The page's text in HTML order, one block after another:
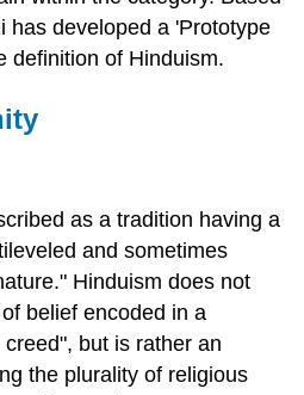
has developed a 'Prototype
definition of Hinduism.
as a tradition having a
and sometimes
Hinduism does not
belief encoded in a
but is rather an
the plurality of religious